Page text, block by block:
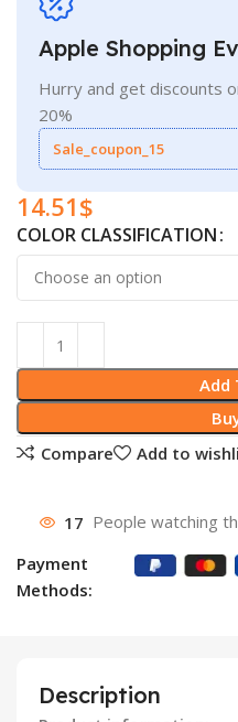
Apple Shopping
Hurry and get discounts
20%
Sale_coupon_15
14.51$
COLOR CLASSIFICATION
Add
Compare
Add to
17 People watching
Payment
Methods:
Description